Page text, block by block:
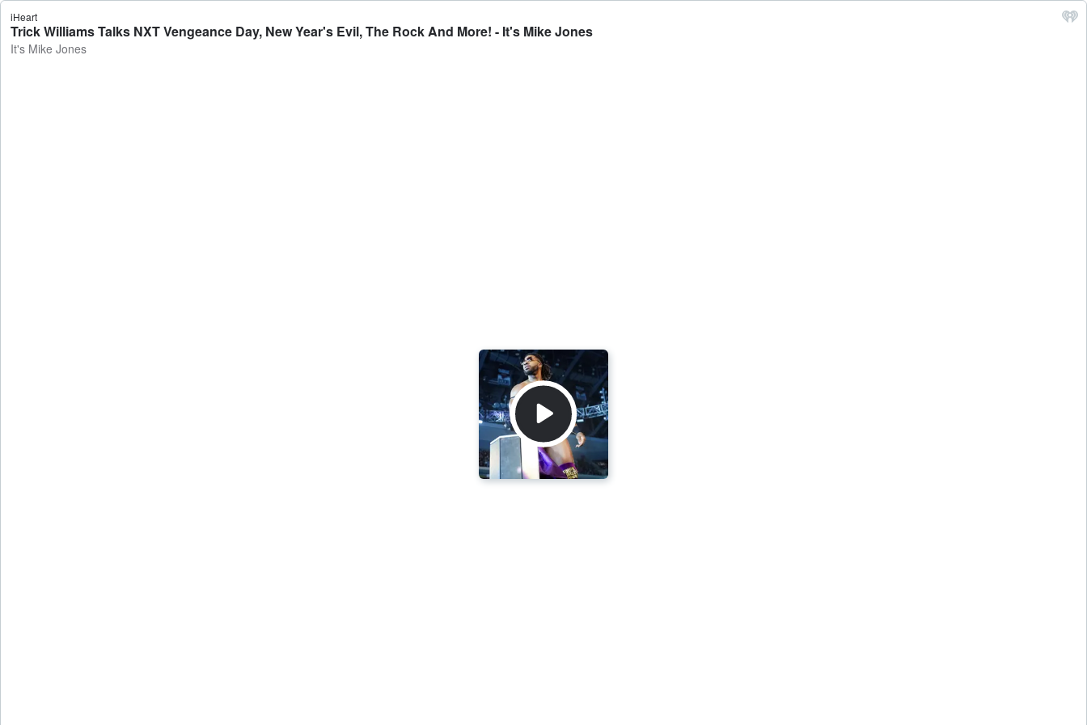
iHeart
Trick Williams Talks NXT Vengeance Day, New Year's Evil, The Rock And More! - It's Mike Jones
It's Mike Jones